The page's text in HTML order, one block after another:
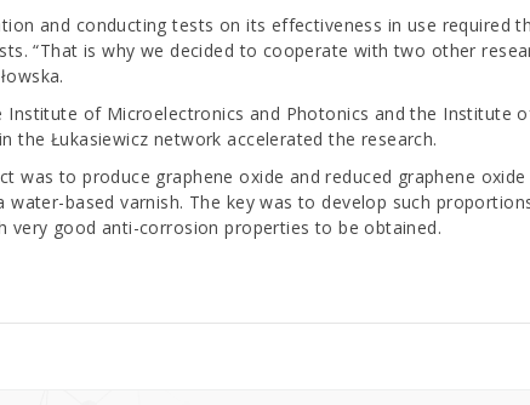
and conducting tests on its effectiveness in use required
“That is why we decided to cooperate with two other
Institute of Microelectronics and Photonics and the Institute
the Łukasiewicz network accelerated the research.
was to produce graphene oxide and reduced graphene oxide
water-based varnish. The key was to develop such
very good anti-corrosion properties to be obtained.